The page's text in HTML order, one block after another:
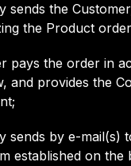
sends the
the Product
pays the order in
and provides the
sends by e-mail(s)
established on the